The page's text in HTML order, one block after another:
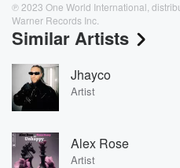
℗ 2023 One World International,
Warner Records Inc.
Similar Artists
Jhayco
Artist
Alex Rose
Artist